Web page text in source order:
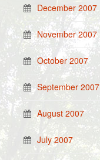
December 2007
November 2007
October 2007
September 2007
August 2007
July 2007